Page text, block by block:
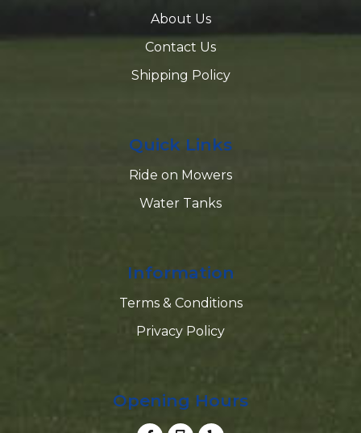
About Us
Contact Us
Shipping Policy
Quick Links
Ride on Mowers
Water Tanks
Information
Terms & Conditions
Privacy Policy
Opening Hours